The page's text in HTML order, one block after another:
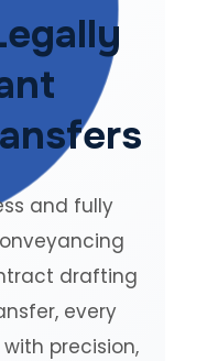
and fully
drafting
every
precision,